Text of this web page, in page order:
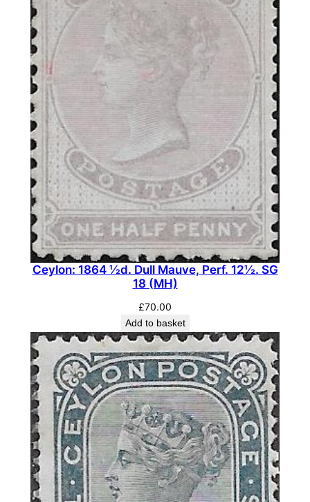
Ceylon: 1864 ½d. Dull Mauve, Perf. 12½. SG
18 (MH)
£70.00
Add to basket